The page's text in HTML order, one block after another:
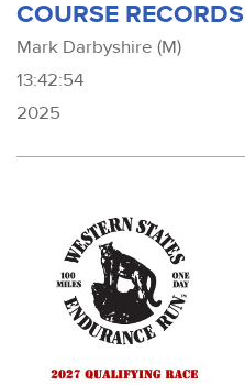
COURSE RECORDS
Mark Darbyshire (M)
13:42:54
2025